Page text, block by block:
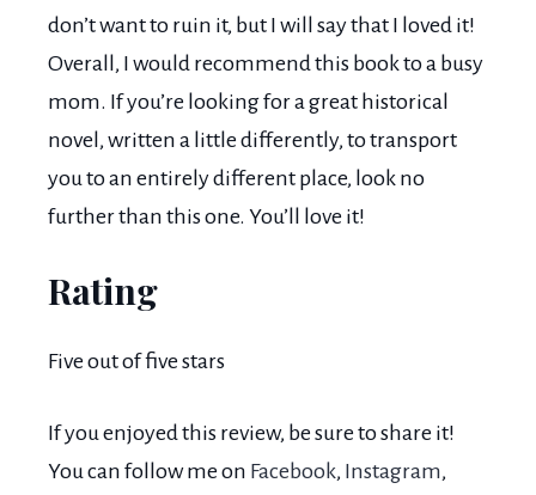
don’t want to ruin it, but I will say that I loved it!
Overall, I would recommend this book to a busy
mom. If you’re looking for a great historical
novel, written a little differently, to transport
you to an entirely different place, look no
further than this one. You’ll love it!
Rating
Five out of five stars
If you enjoyed this review, be sure to share it!
You can follow me on Facebook, Instagram,